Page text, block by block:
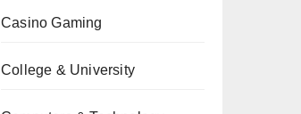
Casino Gaming
College & University